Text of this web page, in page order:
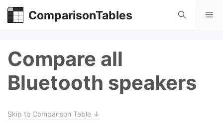
Skip
ComparisonTables
Compare all
Bluetooth speakers
Skip to Comparison Table ↓